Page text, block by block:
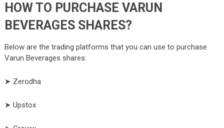
HOW TO PURCHASE VARUN
BEVERAGES SHARES?
Below are the trading platforms that you can use to purchase
Varun Beverages shares:
➤ Zerodha
➤ Upstox